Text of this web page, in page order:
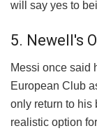
will say yes to
5. Newell's
Messi once said
European Club
only return to his
realistic option